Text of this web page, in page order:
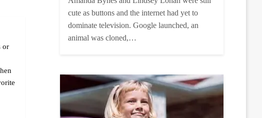
or
cute as buttons and the internet had yet to
dominate television. Google launched, an
animal was cloned,…